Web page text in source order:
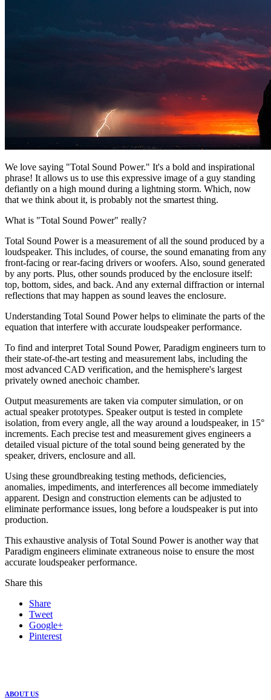
We love saying "Total Sound Power." It's a bold and inspirational
phrase! It allows us to use this expressive image of a guy standing
defiantly on a high mound during a lightning storm. Which, now
that we think about it, is probably not the smartest thing.
What is "Total Sound Power" really?
Total Sound Power is a measurement of all the sound produced by a
loudspeaker. This includes, of course, the sound emanating from any
front-facing or rear-facing drivers or woofers. Also, sound generated
by any ports. Plus, other sounds produced by the enclosure itself:
top, bottom, sides, and back. And any external diffraction or internal
reflections that may happen as sound leaves the enclosure.
Understanding Total Sound Power helps to eliminate the parts of the
equation that interfere with accurate loudspeaker performance.
To find and interpret Total Sound Power, Paradigm engineers turn to
their state-of-the-art testing and measurement labs, including the
most advanced CAD verification, and the hemisphere's largest
privately owned anechoic chamber.
Output measurements are taken via computer simulation, or on
actual speaker prototypes. Speaker output is tested in complete
isolation, from every angle, all the way around a loudspeaker, in 15°
increments. Each precise test and measurement gives engineers a
detailed visual picture of the total sound being generated by the
speaker, drivers, enclosure and all.
Using these groundbreaking testing methods, deficiencies,
anomalies, impediments, and interferences all become immediately
apparent. Design and construction elements can be adjusted to
eliminate performance issues, long before a loudspeaker is put into
production.
This exhaustive analysis of Total Sound Power is another way that
Paradigm engineers eliminate extraneous noise to ensure the most
accurate loudspeaker performance.
Share this
Share
Tweet
Google+
Pinterest
ABOUT US